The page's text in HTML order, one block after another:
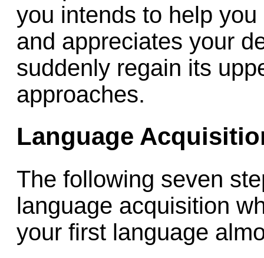
you intends to help
and appreciates your
suddenly regain its
approaches.
Language
The following seven
language acquisition
your first language